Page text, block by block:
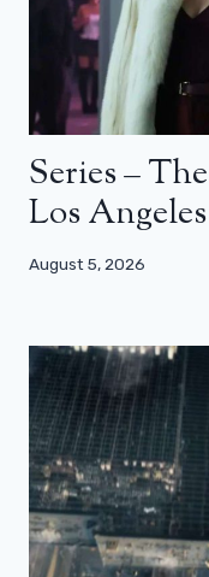
Series –
Los
August 5, 2026